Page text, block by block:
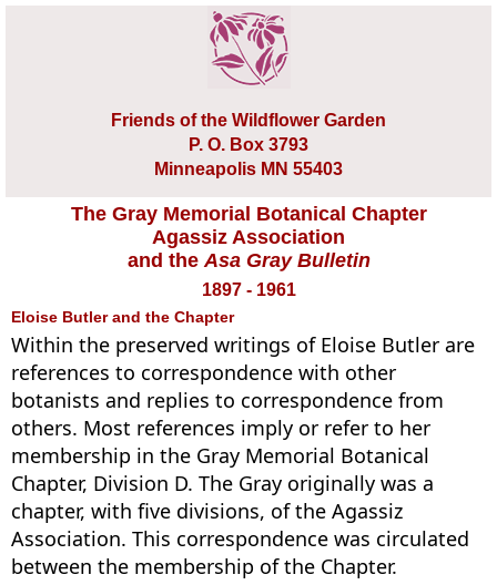
Friends of the Wildflower Garden
P. O. Box 3793
Minneapolis MN 55403
The Gray Memorial Botanical Chapter
Agassiz Association
and theAsa Gray Bulletin
1897 - 1961
Eloise Butler and the Chapter
Within the preserved writings of Eloise Butler are
references to correspondence with other
botanists and replies to correspondence from
others. Most references imply or refer to her
membership in the Gray Memorial Botanical
Chapter, Division D. The Gray originally was a
chapter, with five divisions, of the Agassiz
Association. This correspondence was circulated
between the membership of the Chapter.